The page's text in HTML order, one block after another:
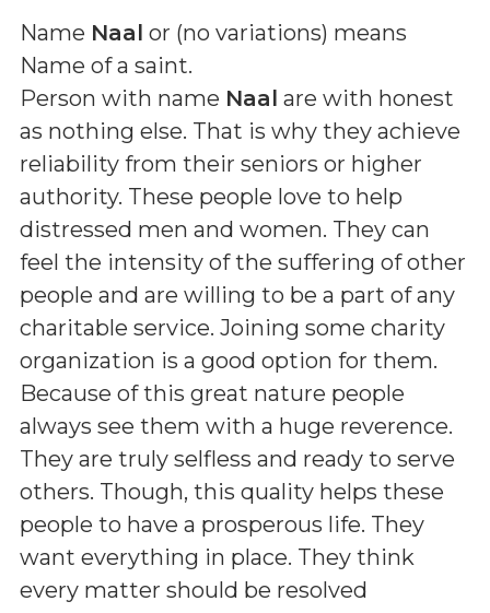
Name Naal or (no variations) means
Name of a saint.
Person with name Naal are with honest
as nothing else. That is why they achieve
reliability from their seniors or higher
authority. These people love to help
distressed men and women. They can
feel the intensity of the suffering of other
people and are willing to be a part of any
charitable service. Joining some charity
organization is a good option for them.
Because of this great nature people
always see them with a huge reverence.
They are truly selfless and ready to serve
others. Though, this quality helps these
people to have a prosperous life. They
want everything in place. They think
every matter should be resolved